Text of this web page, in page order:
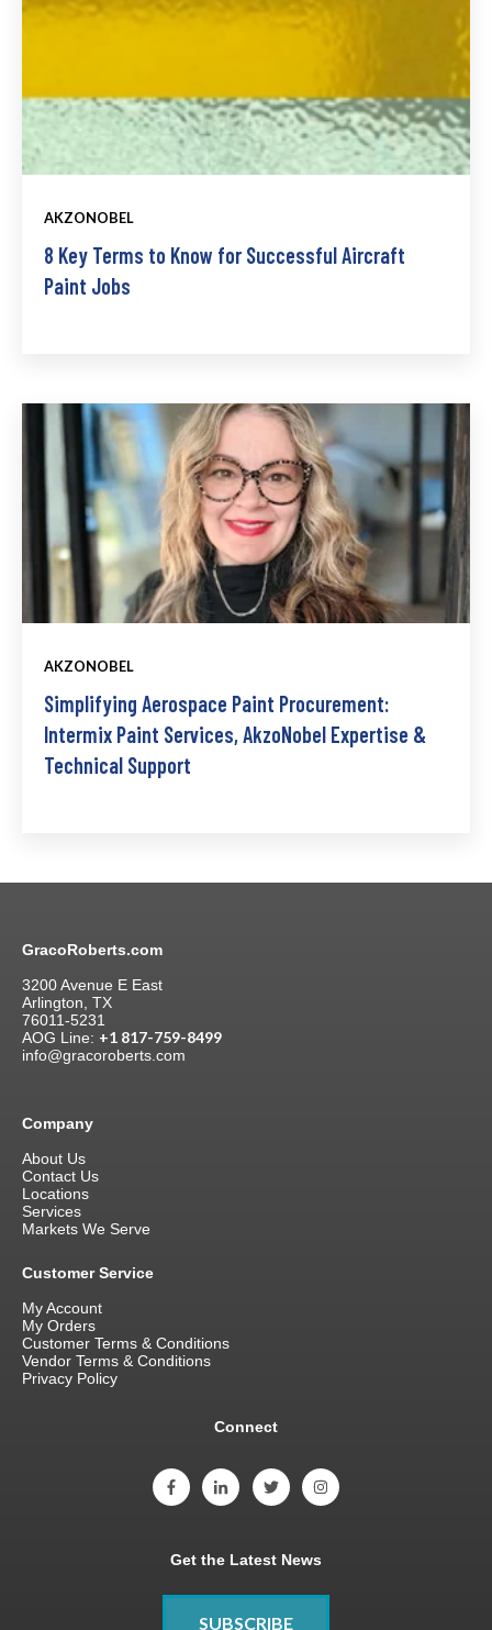
AKZONOBEL
8 Key Terms to Know for Successful Aircraft
Paint Jobs
AKZONOBEL
Simplifying Aerospace Paint Procurement:
Intermix Paint Services, AkzoNobel Expertise &
Technical Support
GracoRoberts.com
3200 Avenue E East
Arlington, TX
76011-5231
AOG Line: +1 817-759-8499
info@gracoroberts.com
Company
About Us
Contact Us
Locations
Services
Markets We Serve
Customer Service
My Account
My Orders
Customer Terms & Conditions
Vendor Terms & Conditions
Privacy Policy
Connect
Get the Latest News
SUBSCRIBE